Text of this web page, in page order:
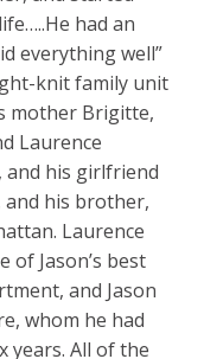
had an
everything well”
knit family unit
mother Brigitte,
Laurence
his girlfriend
and his brother,
Laurence
of Jason’s best
and Jason
whom he had
years. All of the